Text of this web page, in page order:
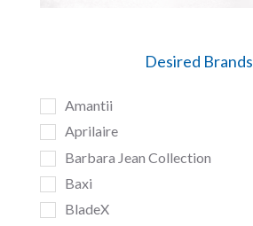
Desired Brands
Amantii
Aprilaire
Barbara Jean Collection
Baxi
BladeX